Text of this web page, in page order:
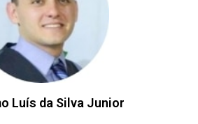
Luís da Silva Junior